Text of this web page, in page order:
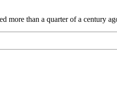
more than a quarter of a century